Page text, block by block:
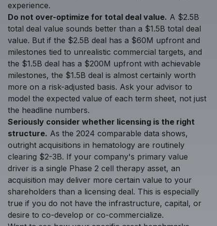
experience.
Do not over-optimize for total deal value. A $2.5B
total deal value sounds better than a $1.5B total deal
value. But if the $2.5B deal has a $60M upfront and
milestones tied to unrealistic commercial targets, and
the $1.5B deal has a $200M upfront with achievable
milestones, the $1.5B deal is almost certainly worth
more on a risk-adjusted basis. Ask your advisor to
model the expected value of each term sheet, not just
the headline numbers.
Seriously consider whether licensing is the right
structure. As the 2024 comparable data shows,
outright acquisitions in hematology are routinely
clearing $2-3B. If your company's primary value
driver is a single Phase 2 cell therapy asset, an
acquisition may deliver more certain value to your
shareholders than a licensing deal. This is especially
true if you do not have the infrastructure, capital, or
desire to co-develop or co-commercialize.